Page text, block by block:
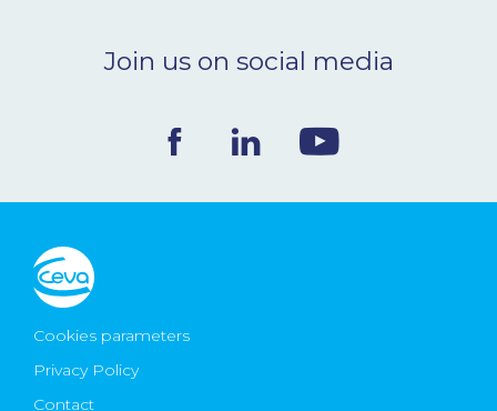
CONTACT
Ceva Worldwide
Join us on social media
Cookies parameters
Privacy Policy
Contact